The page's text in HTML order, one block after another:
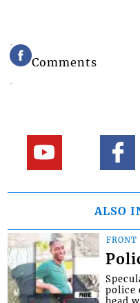
Comments
ALSO
FRONT
police